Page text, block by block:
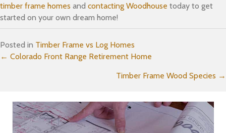
timber frame homes and contacting Woodhouse today to get
started on your own dream home!
Posted in Timber Frame vs Log Homes
Posts
← Colorado Front Range Retirement Home
Timber Frame Wood Species →